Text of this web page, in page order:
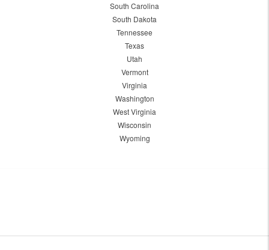
South Carolina
South Dakota
Tennessee
Texas
Utah
Vermont
Virginia
Washington
West Virginia
Wisconsin
Wyoming